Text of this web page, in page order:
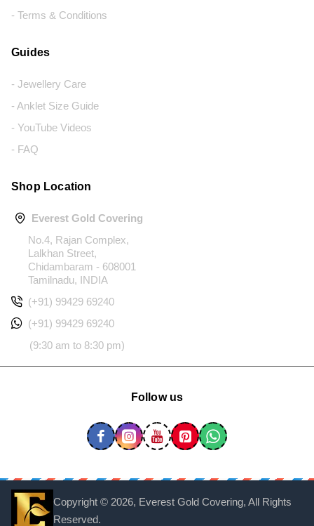
- Terms & Conditions
Guides
- Jewellery Care
- Anklet Size Guide
- YouTube Videos
- FAQ
Shop Location
Everest Gold Covering
No.4, Rajan Complex,
Lalkhan Street,
Chidambaram - 608001
Tamilnadu, INDIA
(+91) 99429 69240
(+91) 99429 69240
(9:30 am to 8:30 pm)
Follow us
Copyright © 2026, Everest Gold Covering, All Rights
Reserved.